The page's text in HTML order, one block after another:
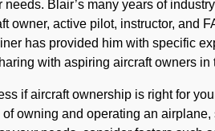
needs. Blair’s many years of industry
owner, active pilot, instructor, and
has provided him with specific
with aspiring aircraft owners in
if aircraft ownership is right for
owning and operating an airplane,